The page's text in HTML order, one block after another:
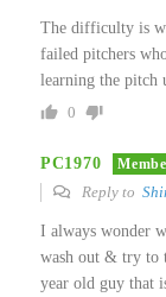
The difficulty is
failed pitchers
learning the pitch
0
PC1970
Reply to
I always wonder
wash out & try to
year old guy that